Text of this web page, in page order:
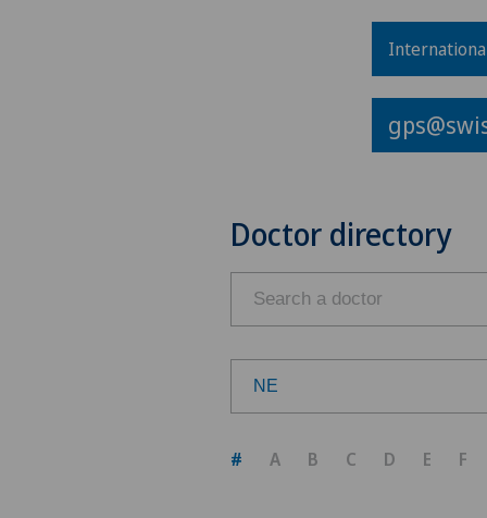
Doctor directory
NE
# A B C D E F